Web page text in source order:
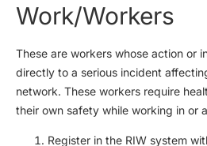
Work/Workers
These are workers whose action or
directly to a serious incident
network. These workers require
their own safety while working in or
Register in the RIW system